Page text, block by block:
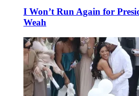
I Won’t Run Again for
Weah